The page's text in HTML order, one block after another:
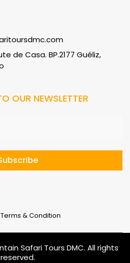
de Casa. BP.2177 Guéliz,
OUR NEWSLETTER
Terms & Condition
Safari Tours DMC. All rights
reserved.